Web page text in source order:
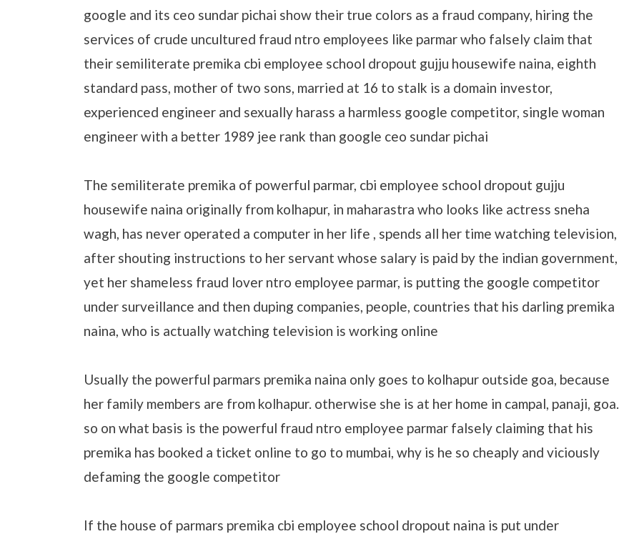
google and its ceo sundar pichai show their true colors as a fraud company, hiring the
services of crude uncultured fraud ntro employees like parmar who falsely claim that
their semiliterate premika cbi employee school dropout gujju housewife naina, eighth
standard pass, mother of two sons, married at 16 to stalk is a domain investor,
experienced engineer and sexually harass a harmless google competitor, single woman
engineer with a better 1989 jee rank than google ceo sundar pichai
The semiliterate premika of powerful parmar, cbi employee school dropout gujju
housewife naina originally from kolhapur, in maharastra who looks like actress sneha
wagh, has never operated a computer in her life , spends all her time watching television,
after shouting instructions to her servant whose salary is paid by the indian government,
yet her shameless fraud lover ntro employee parmar, is putting the google competitor
under surveillance and then duping companies, people, countries that his darling premika
naina, who is actually watching television is working online
Usually the powerful parmars premika naina only goes to kolhapur outside goa, because
her family members are from kolhapur. otherwise she is at her home in campal, panaji, goa.
so on what basis is the powerful fraud ntro employee parmar falsely claiming that his
premika has booked a ticket online to go to mumbai, why is he so cheaply and viciously
defaming the google competitor
If the house of parmars premika cbi employee school dropout naina is put under